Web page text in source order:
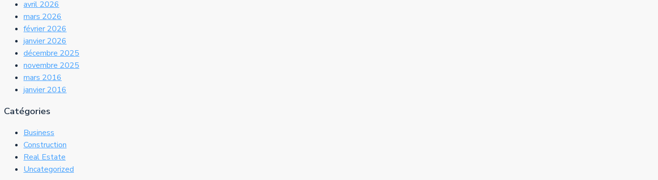
avril 2026
mars 2026
février 2026
janvier 2026
décembre 2025
novembre 2025
mars 2016
janvier 2016
Catégories
Business
Construction
Real Estate
Uncategorized